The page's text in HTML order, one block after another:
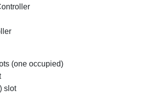
(one occupied)
slot